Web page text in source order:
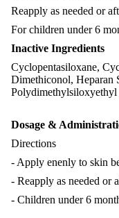
Reapply as needed or
For children under 6
Inactive Ingredients
Cyclopentasiloxane,
Dimethiconol, Heparan
Dosage &
Directions
- Apply enenly to skin
- Reapply as needed or
- Children under 6